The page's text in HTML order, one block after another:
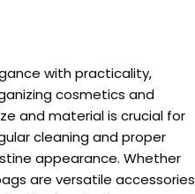
with practicality,
cosmetics and
and material is crucial for
cleaning and proper
appearance. Whether
are versatile accessories